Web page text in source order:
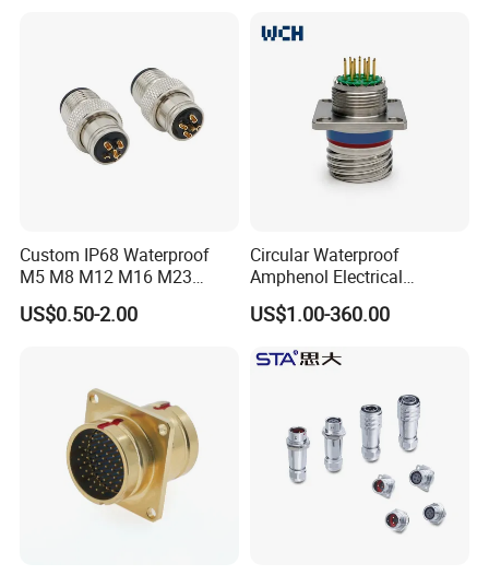
Custom IP68 Waterproof
M5 M8 M12 M16 M23
Push-Pull Power Threaded
Electrical Circular Connector
US$0.50-2.00
Circular Waterproof
Amphenol Electrical
Connectors Electric Pin
Cable Connector Plug
US$1.00-360.00